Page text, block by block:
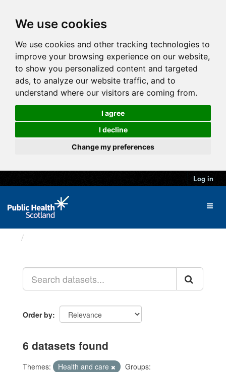
We use cookies
We use cookies and other tracking technologies to
improve your browsing experience on our website,
to show you personalized content and targeted
ads, to analyze our website traffic, and to
understand where our visitors are coming from.
I agree
I decline
Change my preferences
Log in
Order by
6 datasets found
Themes: Health and care
Groups: